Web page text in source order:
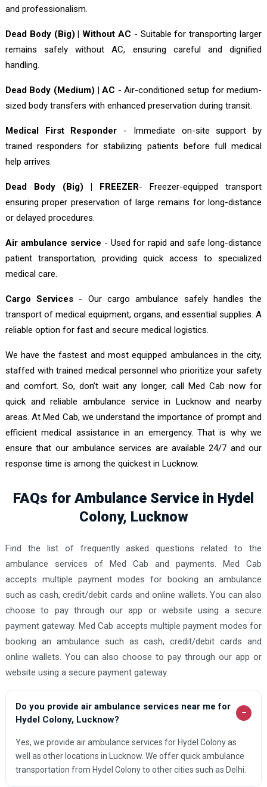
and professionalism.
Dead Body (Big) | Without AC - Suitable for transporting larger
remains safely without AC, ensuring careful and dignified
handling.
Dead Body (Medium) | AC - Air-conditioned setup for medium-
sized body transfers with enhanced preservation during transit.
Medical First Responder - Immediate on-site support by
trained responders for stabilizing patients before full medical
help arrives.
Dead Body (Big) | FREEZER- Freezer-equipped transport
ensuring proper preservation of large remains for long-distance
or delayed procedures.
Air ambulance service - Used for rapid and safe long-distance
patient transportation, providing quick access to specialized
medical care.
Cargo Services - Our cargo ambulance safely handles the
transport of medical equipment, organs, and essential supplies. A
reliable option for fast and secure medical logistics.
We have the fastest and most equipped ambulances in the city,
staffed with trained medical personnel who prioritize your safety
and comfort. So, don’t wait any longer, call Med Cab now for
quick and reliable ambulance service in Lucknow and nearby
areas. At Med Cab, we understand the importance of prompt and
efficient medical assistance in an emergency. That is why we
ensure that our ambulance services are available 24/7 and our
response time is among the quickest in Lucknow.
FAQs for Ambulance Service in Hydel
Colony, Lucknow
Find the list of frequently asked questions related to the
ambulance services of Med Cab and payments. Med Cab
accepts multiple payment modes for booking an ambulance
such as cash, credit/debit cards and online wallets. You can also
choose to pay through our app or website using a secure
payment gateway. Med Cab accepts multiple payment modes for
booking an ambulance such as cash, credit/debit cards and
online wallets. You can also choose to pay through our app or
website using a secure payment gateway.
Do you provide air ambulance services near me for
Hydel Colony, Lucknow?
−
Yes, we provide air ambulance services for Hydel Colony as
well as other locations in Lucknow. We offer quick ambulance
transportation from Hydel Colony to other cities such as Delhi.